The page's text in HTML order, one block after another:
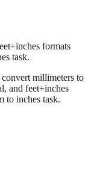
formats
task.
millimeters to
and feet+inches
to inches task.